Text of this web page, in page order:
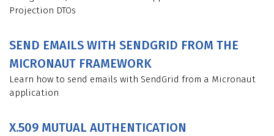
Projection DTOs
SEND EMAILS WITH SENDGRID FROM THE
MICRONAUT FRAMEWORK
Learn how to send emails with SendGrid from a Micronaut
application
X.509 MUTUAL AUTHENTICATION